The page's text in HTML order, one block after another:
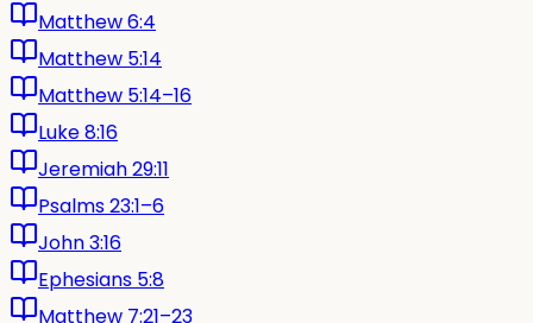
Matthew 6:4
Matthew 5:14
Matthew 5:14–16
Luke 8:16
Jeremiah 29:11
Psalms 23:1–6
John 3:16
Ephesians 5:8
Matthew 7:21–23